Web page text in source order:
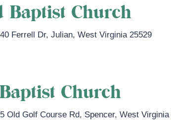
Church
Ferrell Dr,Julian,West Virginia 25529
Church
Old Golf Course Rd, Spencer,West Virginia